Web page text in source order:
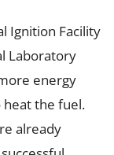
Ignition Facility
Laboratory
energy
heat the fuel.
already